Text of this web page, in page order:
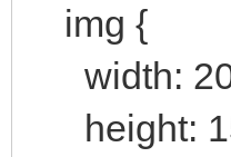
img {
width:
height: